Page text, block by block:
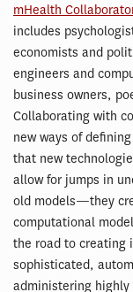
mHealth
includes
economists and
engineers and
business owners,
Collaborating with
new ways of
that new
allow for jumps in
old models—they
computational
the road to creating
sophisticated,
administering highly